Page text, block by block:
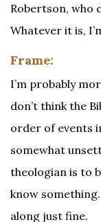
Robertson, who
Whatever it is,
Frame:
I’m probably
don’t think the
order of events
somewhat
theologian is to
know
along just fine.